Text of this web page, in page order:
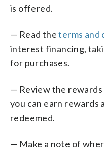
is offered.
— Read theterms and
interest financing,
for purchases.
— Review the
you can earn rewards
redeemed.
— Make a note of